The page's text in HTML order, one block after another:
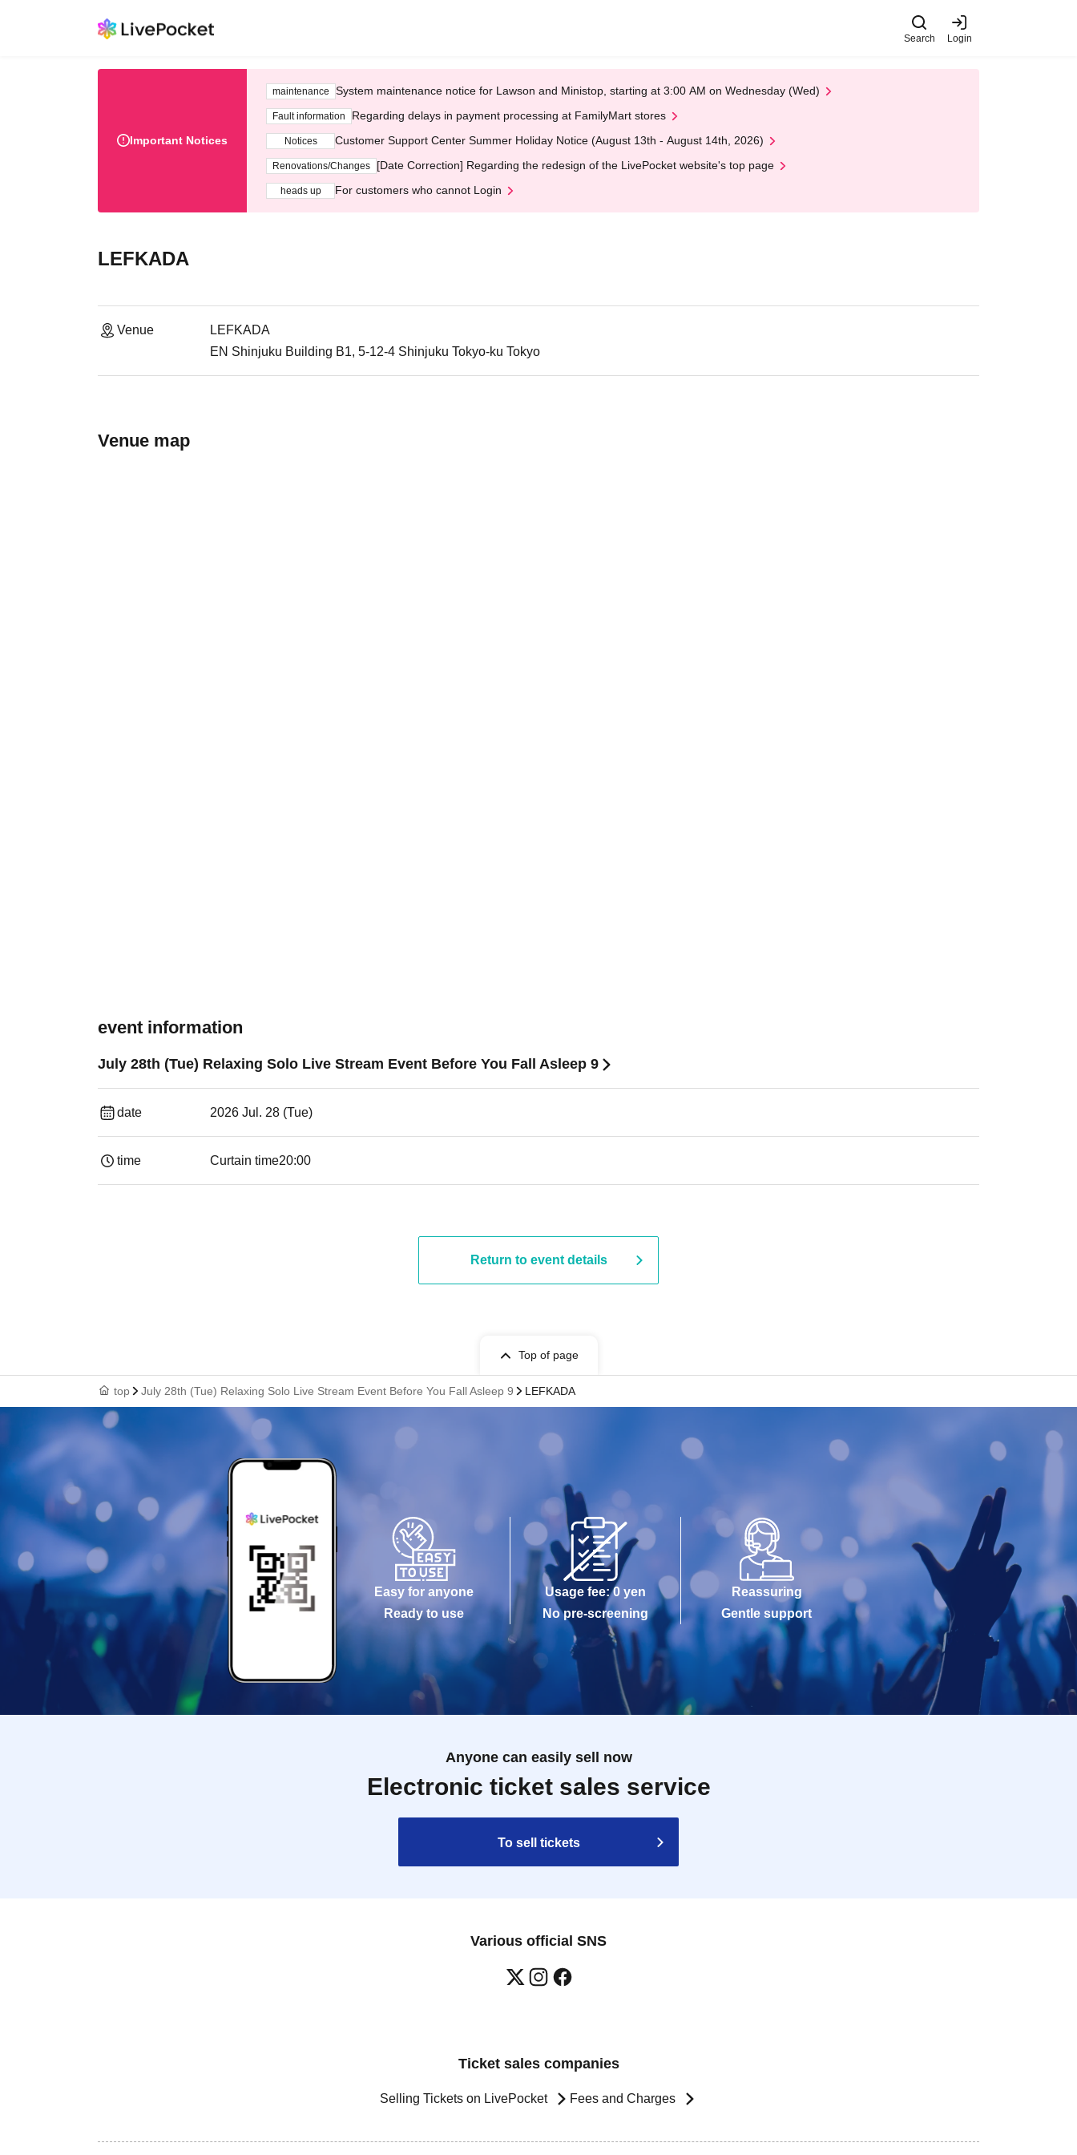
Search Login
Important Notices
maintenance System maintenance notice for Lawson and Ministop, starting at 3:00 AM on Wednesday (Wed)
Fault information Regarding delays in payment processing at FamilyMart stores
Notices Customer Support Center Summer Holiday Notice (August 13th - August 14th, 2026)
Renovations/Changes [Date Correction] Regarding the redesign of the LivePocket website's top page
heads up For customers who cannot Login
LEFKADA
Venue
LEFKADA
EN Shinjuku Building B1, 5-12-4 Shinjuku Tokyo-ku Tokyo
Venue map
event information
July 28th (Tue) Relaxing Solo Live Stream Event Before You Fall Asleep 9
date 2026 Jul. 28 (Tue)
time Curtain time20:00
Return to event details
Top of page
top July 28th (Tue) Relaxing Solo Live Stream Event Before You Fall Asleep 9 LEFKADA
Easy for anyone
Ready to use
Usage fee: 0 yen
No pre-screening
Reassuring
Gentle support
Anyone can easily sell now
Electronic ticket sales service
To sell tickets
Various official SNS
Ticket sales companies
Selling Tickets on LivePocket Fees and Charges